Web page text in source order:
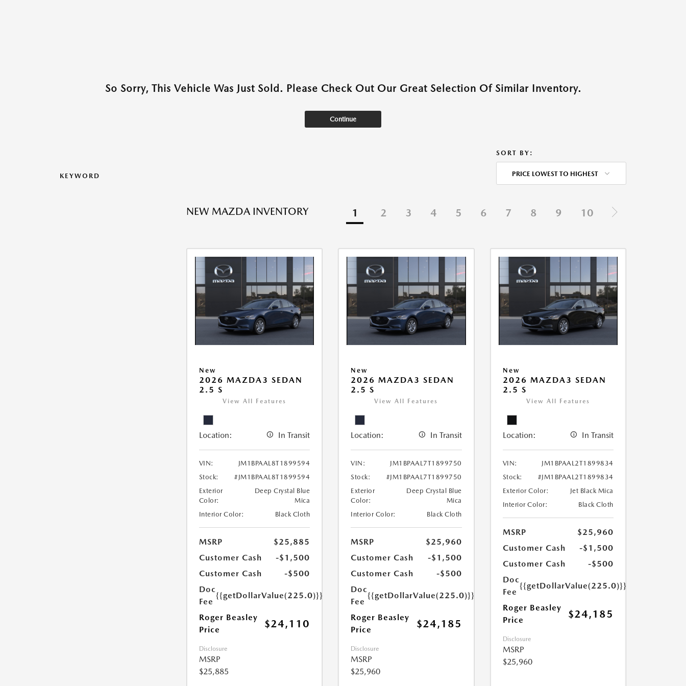
So Sorry, This Vehicle Was Just Sold. Please Check Out Our Great Selection Of Similar Inventory.
Continue
KEYWORD
SORT BY:
PRICE LOWEST TO HIGHEST
NEW MAZDA INVENTORY 1 2 3 4 5 6 7 8 9 10
New
2026 MAZDA3 SEDAN
2.5 S
View All Features
Location: In Transit
VIN:
JM1BPAAL8T1899594
Stock:
#JM1BPAAL8T1899594
Exterior
Color:
Deep Crystal Blue
Mica
Interior Color:
Black Cloth
MSRP
$25,885
Customer Cash
-$1,500
Customer Cash
-$500
Doc
Fee
{{getDollarValue(225.0)}}
Roger Beasley
Price
$24,110
Disclosure
MSRP
$25,885
New
2026 MAZDA3 SEDAN
2.5 S
View All Features
Location: In Transit
VIN:
JM1BPAAL7T1899750
Stock:
#JM1BPAAL7T1899750
Exterior
Color:
Deep Crystal Blue
Mica
Interior Color:
Black Cloth
MSRP
$25,960
Customer Cash
-$1,500
Customer Cash
-$500
Doc
Fee
{{getDollarValue(225.0)}}
Roger Beasley
Price
$24,185
Disclosure
MSRP
$25,960
New
2026 MAZDA3 SEDAN
2.5 S
View All Features
Location: In Transit
VIN:
JM1BPAAL2T1899834
Stock:
#JM1BPAAL2T1899834
Exterior Color:
Jet Black Mica
Interior Color:
Black Cloth
MSRP
$25,960
Customer Cash
-$1,500
Customer Cash
-$500
Doc
Fee
{{getDollarValue(225.0)}}
Roger Beasley
Price
$24,185
Disclosure
MSRP
$25,960